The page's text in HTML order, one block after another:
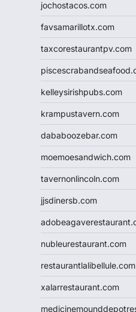
jochostacos.com
favsamarillotx.com
taxcorestaurantpv.com
kelleysirishpubs.com
krampustavern.com
dababoozebar.com
moemoesandwich.com
tavernonlincoln.com
jjsdinersb.com
nubleurestaurant.com
restaurantlalibellule.com
xalarrestaurant.com